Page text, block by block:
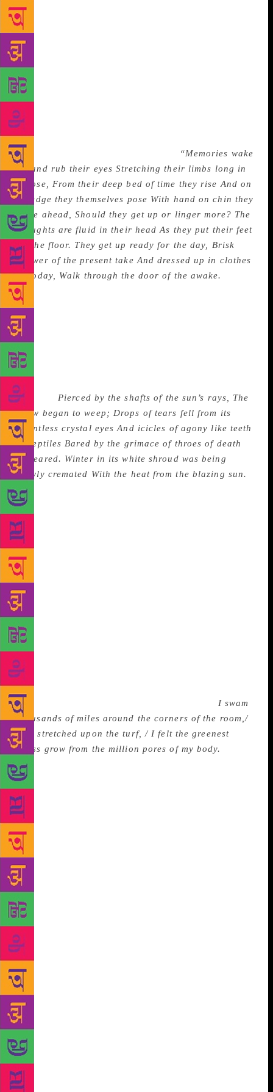
with the solidity of a tree branch. In congealed
moments falling from the ‘skies within him’ and
‘particles of mind’ are, I think, unconscious
reflections of scattered Vedantic thoughts on both the
permanent and transitory aspects of existence. I shall
revert to this aspect later in another context. For its
striking phrase and metaphor another short lyric
titled Awakening Memories is even more impressive
in its imagery. In the following ten lines from that
poem Sibal brings Memories to life:
“Memories wake
up and rub their eyes Stretching their limbs long in
repose, From their deep bed of time they rise And on
its edge they themselves pose With hand on chin they
stare ahead, Should they get up or linger more? The
thoughts are fluid in their head As they put their feet
on the floor. They get up ready for the day, Brisk
shower of the present take And dressed up in clothes
of today, Walk through the door of the awake.
is a scene from a silent movie that a painter could
not paint. There is a wealth of such pictures in the
book. The originality, picturesqueness and surprising
metaphors are the striking qualities of Sibal’s poetry.
In another poem, titled Death of Winter, written in
Moscow, image follows image in breathless rush
ending with a startling portrayal of a familiar event
in India: Pierced by the shafts of the sun’s rays, The
snow began to weep; Drops of tears fell from its
countless crystal eyes And icicles of agony like teeth
of reptiles Bared by the grimace of throes of death
appeared. Winter in its white shroud was being
slowly cremated With the heat from the blazing sun.
The book is divided in seven main sections of which
the first five titled Moscow, Memories, Reflections,
Nature’s Bond, Dilemmas – contain lyrics which will
charm the reader with their rhyme and rhythm,
similes and metaphors and also intrigue him by the
poet’s complex and intricate treatment of themes of
homely familiarity such as car ride, crow, tree, road,
rain and wall. Sibal’s Nature poems are a blend of
idea and emotion, dream and delusion in which man
becomes Nature and Nature man. In the poem titled
“Swimming in Pools of Light”, he writes: “I distilled
the redness from the evening skies/ And with a
mental syringe / injected it into my blood; I rolled
the sunlight into a tiny pill/ and swallowed it.” Then,
after a few harmless exertions he concludes: I swam
thousands of miles around the corners of the room,/
And stretched upon the turf, / I felt the greenest
grass grow from the million pores of my body.
mingling of Man and Nature, with each regenerating
and renewing the other… Is this dream or delusion?
It is a matter of common observation that poets do
sometime slip into delusion. But dream or delusion,
the result is still poetry. In another poem he says,
“He always felt one with the sky” which, sometimes,
he also sees in his mind. He proclaims that “the birds
ecstatic in branches” are him. In another leap of the
imagination he sees not only Nature but the entire
universe in him – “The atoms of his smallest cell /
The solar system replicate”! In these and other such
expressions, of which there are many, there are
philosophic insights and intended or unconscious
echoes of Vedantic thought. The Mahanarayana
Upanishad, for example, asserts in Verse 7, section
13, that Man’s heart is the great abode of the
Universe. Poetry and philosophy are akin, one to the
other, and as Aristotle, the first to lay down the rules
for critical appreciation of poetry, authoritatively
says, poetry is the most philosophic of writing. Two
poems, filled uncharacteristically with much
romantic longing and the poet’s regret at the missed